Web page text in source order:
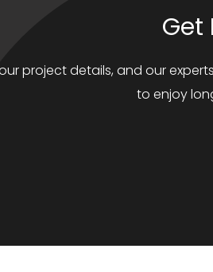
Get
project details, and our
to enjoy